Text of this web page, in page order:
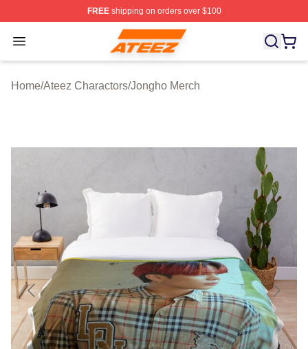
FREEshipping on orders over $100
Open menu
Ateez Store - Official Ateez Merchandise Shop
Home/Ateez Charactors/Jongho Merch